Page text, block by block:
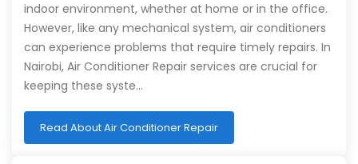
indoor environment, whether at home or in the office.
However, like any mechanical system, air conditioners
can experience problems that require timely repairs. In
Nairobi, Air Conditioner Repair services are crucial for
keeping these syste…
Read About Air Conditioner Repair